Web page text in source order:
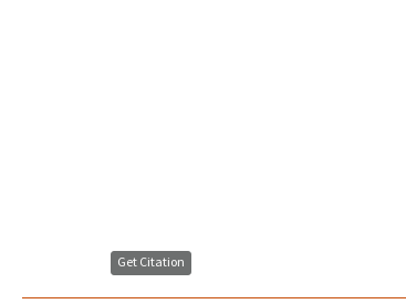
Get Citation